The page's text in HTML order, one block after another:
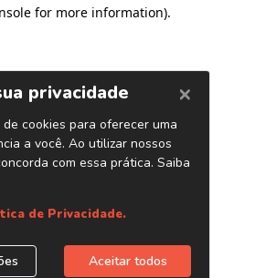
for more information).